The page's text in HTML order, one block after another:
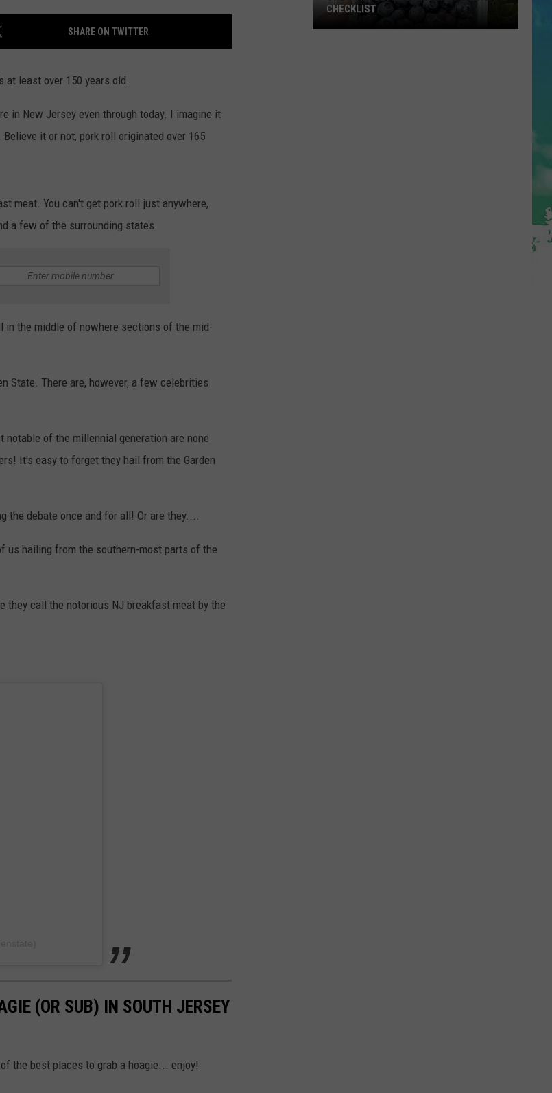
WEBSITE DEVELOPMENT
SHARE ON TWITTER
at least over 150 years old.
in New Jersey even through today. I imagine it
it or not, pork roll originated over 165
meat. You can't get pork roll just anywhere,
a few of the surrounding states.
in the middle of nowhere sections of the mid-
State. There are, however, a few celebrities
of the millennial generation are none
It's easy to forget they hail from the Garden
the debate once and for all! Or are they....
us hailing from the southern-most parts of the
they call the notorious NJ breakfast meat by the
(OR SUB) IN SOUTH JERSEY
the best places to grab a hoagie... enjoy!
CHECKLIST